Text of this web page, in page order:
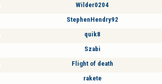
Wilder0204
StephenHendry92
quik8
Szabi
Flight of death
rakete